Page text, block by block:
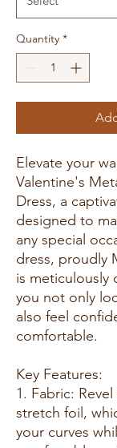
Quantity *
Elevate your
Valentine's
Dress, a
designed to
any special
dress, proudly
is meticulously
you not only
also feel
comfortable.
Key Features:
1. Fabric:
stretch foil,
your curves